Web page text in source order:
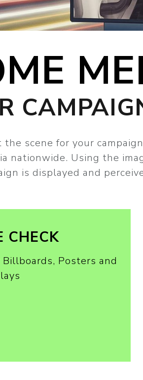
scene for your
Using the
is displayed and
CHECK
Billboards, Posters and